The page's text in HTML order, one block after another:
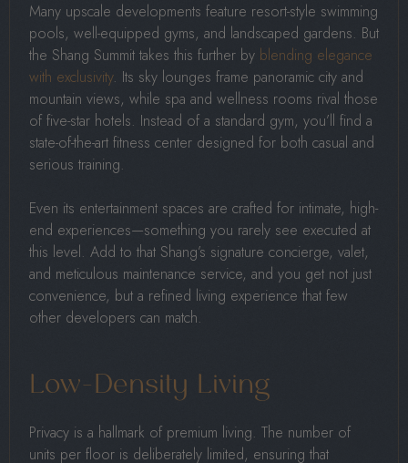
Many upscale developments feature resort-style swimming
pools, well-equipped gyms, and landscaped gardens. But
the Shang Summit takes this further by blending elegance
with exclusivity. Its sky lounges frame panoramic city and
mountain views, while spa and wellness rooms rival those
of five-star hotels. Instead of a standard gym, you’ll find a
state-of-the-art fitness center designed for both casual and
serious training.
Even its entertainment spaces are crafted for intimate, high-
end experiences—something you rarely see executed at
this level. Add to that Shang’s signature concierge, valet,
and meticulous maintenance service, and you get not just
convenience, but a refined living experience that few
other developers can match.
Low-Density Living
Privacy is a hallmark of premium living. The number of
units per floor is deliberately limited, ensuring that